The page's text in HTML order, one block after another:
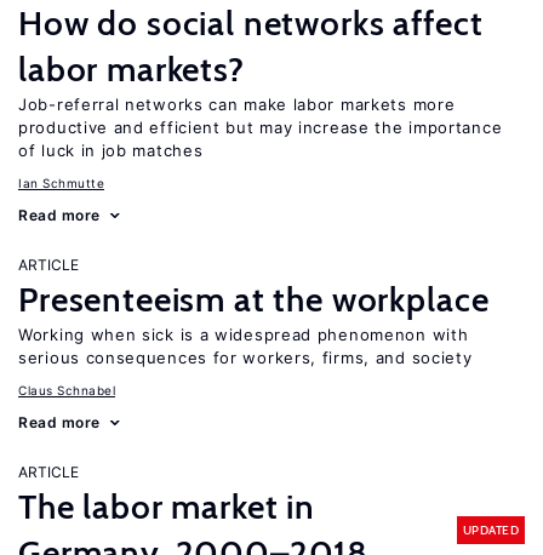
How do social networks affect
labor markets?
Job-referral networks can make labor markets more
productive and efficient but may increase the importance
of luck in job matches
Ian Schmutte
Read more
ARTICLE
Presenteeism at the workplace
Working when sick is a widespread phenomenon with
serious consequences for workers, firms, and society
Claus Schnabel
Read more
ARTICLE
The labor market in
UPDATED